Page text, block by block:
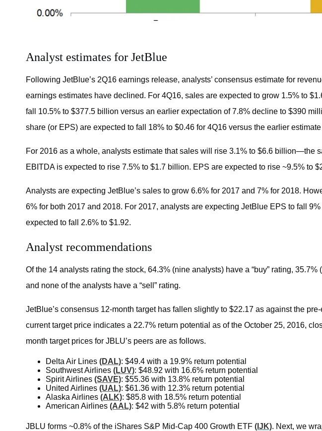
Analyst estimates for JetBlue
Following JetBlue’s 2Q16 earnings release, analysts’ consensus estimate for
earnings estimates have declined. For 4Q16, sales are expected to grow 1.5% to
fall 10.5% to $377.5 billion versus an earlier expectation of 7.8% decline to $390
share (or EPS) are expected to fall 18% to $0.46 for 4Q16 versus the earlier
For 2016 as a whole, analysts estimate that sales will rise 3.1% to $6.6 billion—the
EBITDA is expected to rise 7.5% to $1.7 billion. EPS are expected to rise ~9.5% to
Analysts are expecting JetBlue’s sales to grow 6.6% for 2017 and 7% for 2018.
6% for both 2017 and 2018. For 2017, analysts are expecting JetBlue EPS to fall
expected to fall 2.6% to $1.92.
Analyst recommendations
Of the 14 analysts rating the stock, 64.3% (nine analysts) have a “buy” rating, 35.7%
and none of the analysts have a “sell” rating.
JetBlue’s consensus 12-month target has fallen slightly to $22.17 as against the
current target price indicates a 22.7% return potential as of the October 25, 2016,
month target prices for JBLU’s peers are as follows.
Delta Air Lines (DAL): $49.4 with a 19.9% return potential
Southwest Airlines (LUV): $48.92 with 16.6% return potential
Spirit Airlines (SAVE): $55.36 with 13.8% return potential
United Airlines (UAL): $61.36 with 12.3% return potential
Alaska Airlines (ALK): $85.8 with 18.5% return potential
American Airlines (AAL): $42 with 5.8% return potential
JBLU forms ~0.8% of the iShares S&P Mid-Cap 400 Growth ETF (IJK). Next, we